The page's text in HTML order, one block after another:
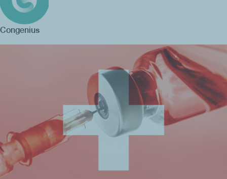
Congenius